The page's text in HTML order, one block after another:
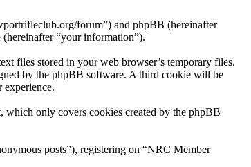
forum”) and phpBB (hereinafter
“your information”).
files stored in your web browser’s temporary files.
by the phpBB software. A third cookie will be
which only covers cookies created by the phpBB
posts”), registering on “NRC Member